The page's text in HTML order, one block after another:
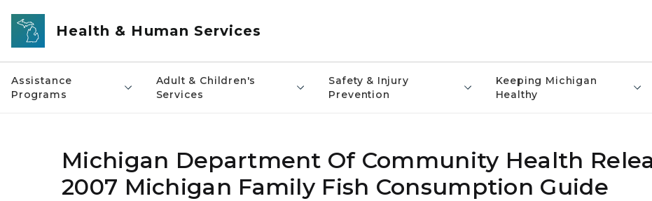
Skip to main content
Health & Human Services
Assistance
Programs
Adult & Children's
Services
Safety & Injury
Prevention
Keeping Michigan
Healthy
Michigan Department Of Community Health
2007 Michigan Family Fish Consumption Guide